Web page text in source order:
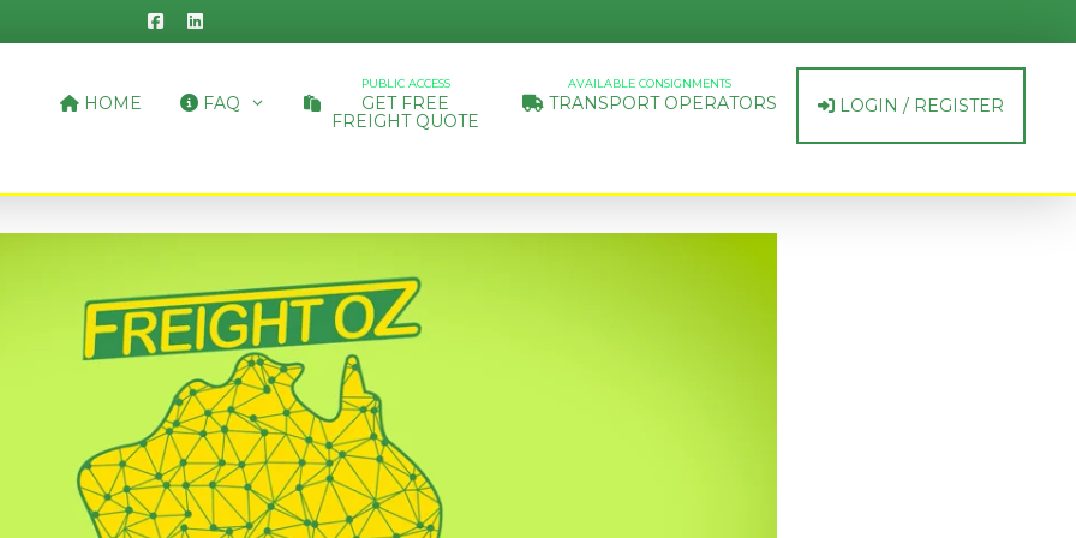
HOME FAQ
PUBLIC ACCESS
GET FREE
FREIGHT QUOTE
AVAILABLE CONSIGNMENTS
TRANSPORT OPERATORS LOGIN / REGISTER